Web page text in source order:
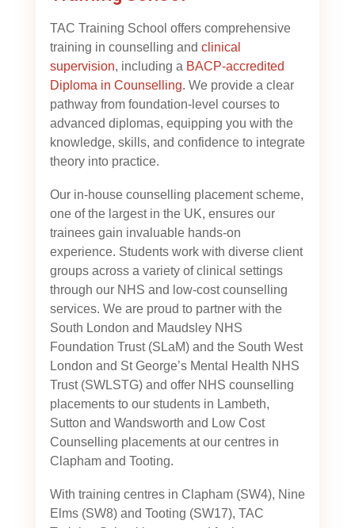
TAC Training School offers comprehensive
training in counselling and clinical
supervision, including a BACP-accredited
Diploma in Counselling. We provide a clear
pathway from foundation-level courses to
advanced diplomas, equipping you with the
knowledge, skills, and confidence to integrate
theory into practice.
Our in-house counselling placement scheme,
one of the largest in the UK, ensures our
trainees gain invaluable hands-on
experience. Students work with diverse client
groups across a variety of clinical settings
through our NHS and low-cost counselling
services. We are proud to partner with the
South London and Maudsley NHS
Foundation Trust (SLaM) and the South West
London and St George’s Mental Health NHS
Trust (SWLSTG) and offer NHS counselling
placements to our students in Lambeth,
Sutton and Wandsworth and Low Cost
Counselling placements at our centres in
Clapham and Tooting.
With training centres in Clapham (SW4), Nine
Elms (SW8) and Tooting (SW17), TAC